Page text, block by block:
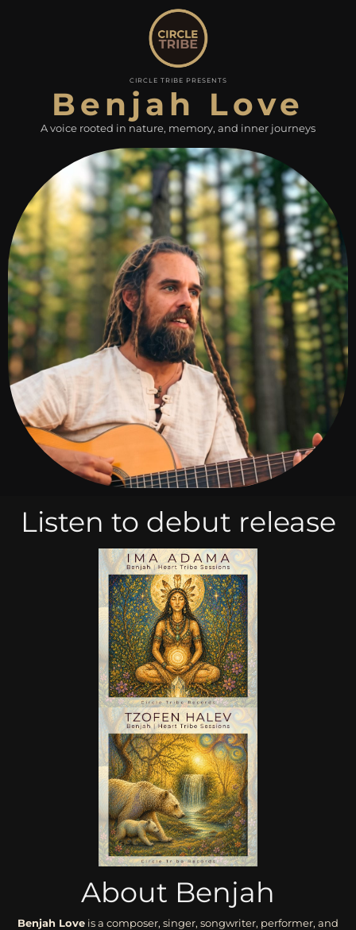
CIRCLE TRIBE PRESENTS
Benjah Love
A voice rooted in nature, memory, and inner journeys
Listen to debut release
About Benjah
Benjah Love is a composer, singer, songwriter, performer, and